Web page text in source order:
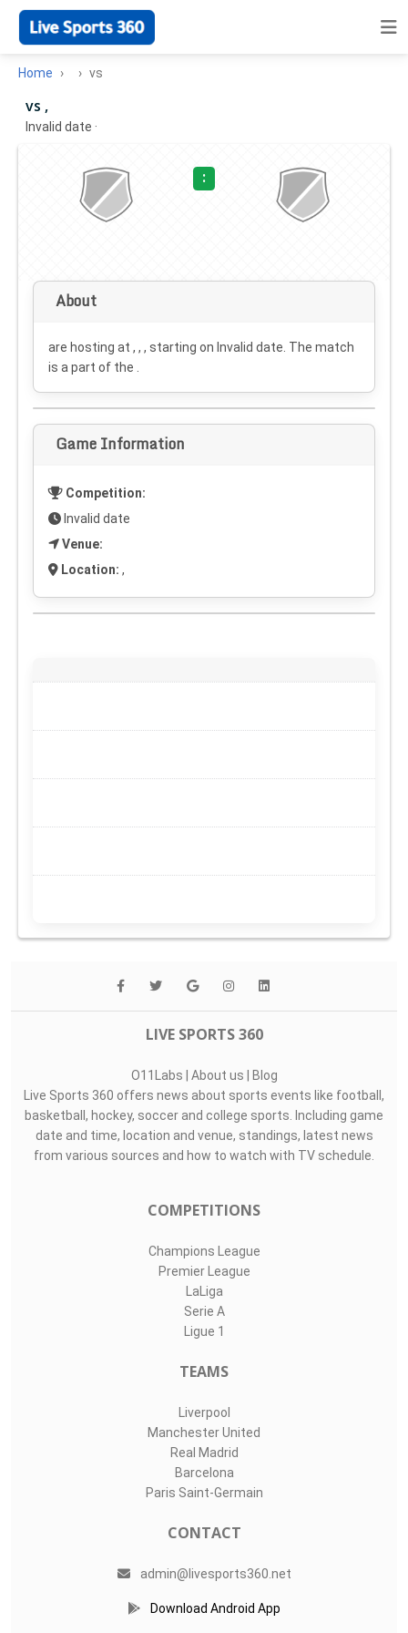
Home vs
vs ,
Invalid date ·
:
About
are hosting at , , , starting on Invalid date . The match
is a part of the .
Game Information
Competition:
Invalid date
Venue:
Location: ,
LIVE SPORTS 360
O11Labs | About us | Blog
Live Sports 360 offers news about sports events like football,
basketball, hockey, soccer and college sports. Including game
date and time, location and venue, standings, latest news
from various sources and how to watch with TV schedule.
COMPETITIONS
Champions League
Premier League
LaLiga
Serie A
Ligue 1
TEAMS
Liverpool
Manchester United
Real Madrid
Barcelona
Paris Saint-Germain
CONTACT
admin@livesports360.net
Download Android App